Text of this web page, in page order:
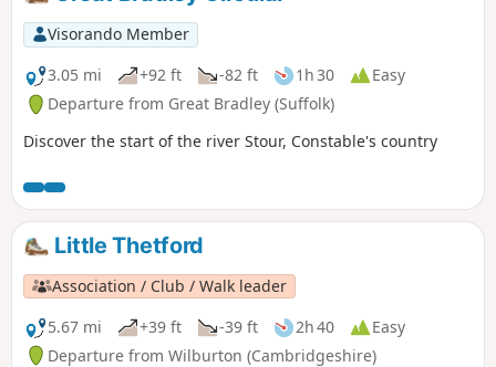
Visorando Member
3.05 mi
+92 ft -82 ft 1h 30
Easy
Departure from Great Bradley (Suffolk)
Discover the start of the river Stour, Constable's country
Little Thetford
Association / Club / Walk leader
5.67 mi
+39 ft -39 ft 2h 40
Easy
Departure from Wilburton (Cambridgeshire)